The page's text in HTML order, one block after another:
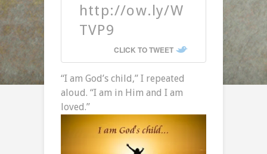
http://ow.ly/W
TVP9
CLICK TO TWEET
“I am God’s child,” I repeated
aloud. “I am in Him and I am
loved.”